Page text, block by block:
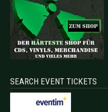
SEARCH EVENT TICKETS